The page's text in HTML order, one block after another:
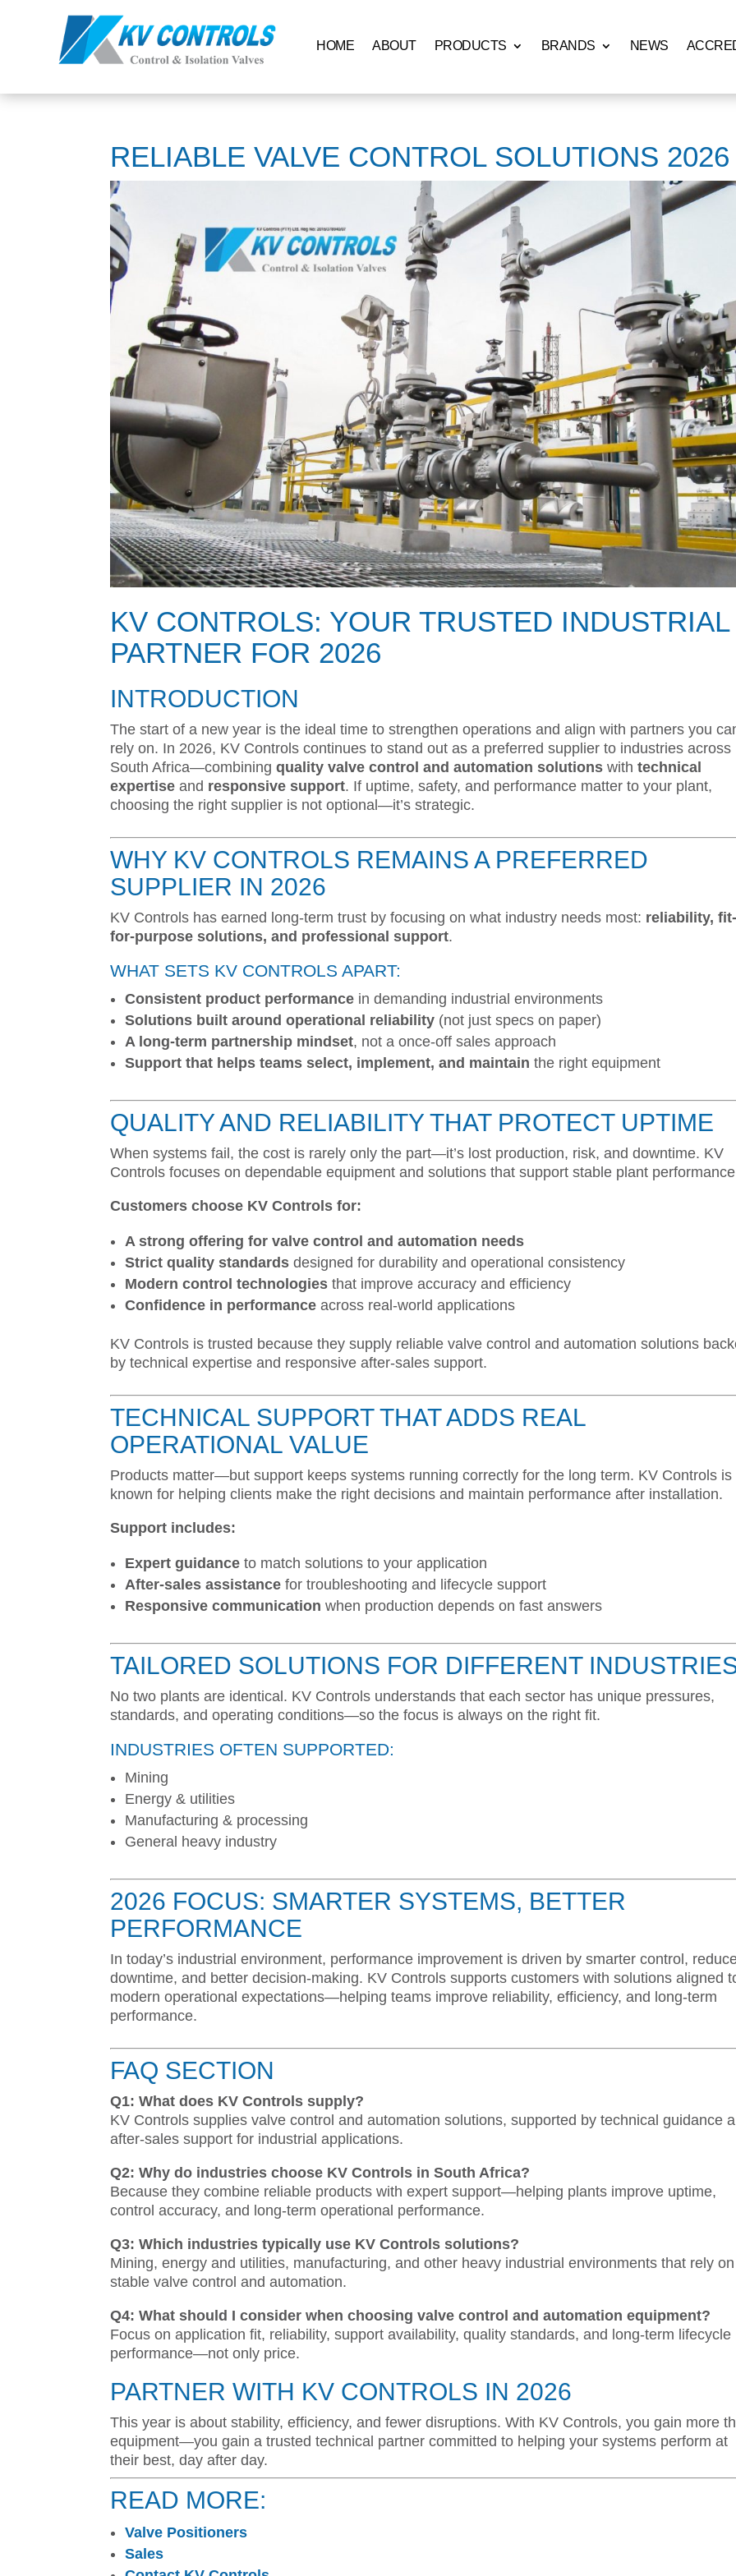
HOME ABOUT PRODUCTS BRANDS NEWS
RELIABLE VALVE CONTROL SOLUTIONS 2026
KV CONTROLS: YOUR TRUSTED INDUSTRIAL
PARTNER FOR 2026
INTRODUCTION
The start of a new year is the ideal time to strengthen operations and align with partners you
rely on. In 2026, KV Controls continues to stand out as a preferred supplier to industries across
South Africa—combiningquality valve control and automation solutions withtechnical
expertise and responsive support. If uptime, safety, and performance matter to your plant,
choosing the right supplier is not optional—it’s strategic.
WHY KV CONTROLS REMAINS A PREFERRED
SUPPLIER IN 2026
KV Controls has earned long-term trust by focusing on what industry needs most: reliability,
for-purpose solutions, and professional support.
WHAT SETS KV CONTROLS APART:
Consistent product performance in demanding industrial environments
Solutions built around operational reliability (not just specs on paper)
A long-term partnership mindset, not a once-off sales approach
Support that helps teams select, implement, and maintain the right equipment
QUALITY AND RELIABILITY THAT PROTECT UPTIME
When systems fail, the cost is rarely only the part—it’s lost production, risk, and downtime. KV
Controls focuses on dependable equipment and solutions that support stable plant
Customers choose KV Controls for:
A strong offering for valve control and automation needs
Strict quality standards designed for durability and operational consistency
Modern control technologies that improve accuracy and efficiency
Confidence in performance across real-world applications
KV Controls is trusted because they supply reliable valve control and automation solutions
by technical expertise and responsive after-sales support.
TECHNICAL SUPPORT THAT ADDS REAL
OPERATIONAL VALUE
Products matter—but support keeps systems running correctly for the long term. KV Controls is
known for helping clients make the right decisions and maintain performance after installation.
Support includes:
Expert guidance to match solutions to your application
After-sales assistance for troubleshooting and lifecycle support
Responsive communication when production depends on fast answers
TAILORED SOLUTIONS FOR DIFFERENT
No two plants are identical. KV Controls understands that each sector has unique pressures,
standards, and operating conditions—so the focus is always on the right fit.
INDUSTRIES OFTEN SUPPORTED:
Mining
Energy & utilities
Manufacturing & processing
General heavy industry
2026 FOCUS: SMARTER SYSTEMS, BETTER
PERFORMANCE
In today’s industrial environment, performance improvement is driven by smarter control,
downtime, and better decision-making. KV Controls supports customers with solutions aligned
modern operational expectations—helping teams improve reliability, efficiency, and long-term
performance.
FAQ SECTION
Q1: What does KV Controls supply?
KV Controls supplies valve control and automation solutions, supported by technical guidance
after-sales support for industrial applications.
Q2: Why do industries choose KV Controls in South Africa?
Because they combine reliable products with expert support—helping plants improve uptime,
control accuracy, and long-term operational performance.
Q3: Which industries typically use KV Controls solutions?
Mining, energy and utilities, manufacturing, and other heavy industrial environments that rely on
stable valve control and automation.
Q4: What should I consider when choosing valve control and automation equipment?
Focus on application fit, reliability, support availability, quality standards, and long-term lifecycle
performance—not only price.
PARTNER WITH KV CONTROLS IN 2026
This year is about stability, efficiency, and fewer disruptions. With KV Controls, you gain more
equipment—you gain a trusted technical partner committed to helping your systems perform at
their best, day after day.
READ MORE:
Valve Positioners
Sales